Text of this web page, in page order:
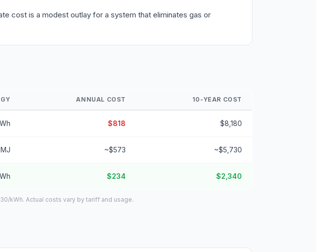
cost is a modest outlay for a system that eliminates gas or
ANNUAL COST 10-YEAR COST
$818 $8,180
~$573 ~$5,730
$234 $2,340
kWh. Actual costs vary by tariff and usage.